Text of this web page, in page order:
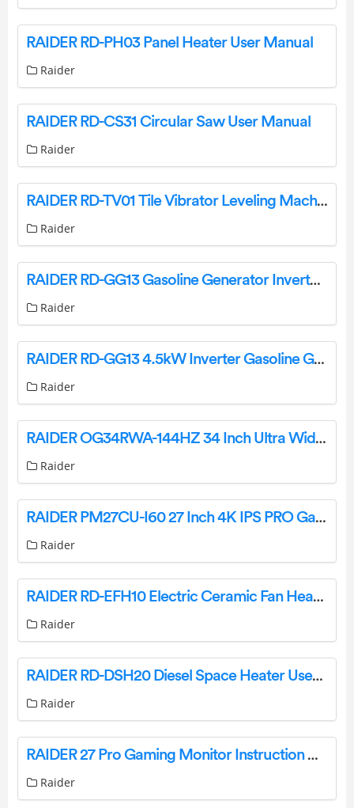
RAIDER RD-PH03 Panel Heater User Manual
Raider
RAIDER RD-CS31 Circular Saw User Manual
Raider
RAIDER RD-TV01 Tile Vibrator Leveling Machine User Manual
Raider
RAIDER RD-GG13 Gasoline Generator Inverter Instruction Manual
Raider
RAIDER RD-GG13 4.5kW Inverter Gasoline Generator 4 Stroke Instructions
Raider
RAIDER OG34RWA-144HZ 34 Inch Ultra Wide Gaming Monitor User Guide
Raider
RAIDER PM27CU-I60 27 Inch 4K IPS PRO Gaming Monitor Instruction Manual
Raider
RAIDER RD-EFH10 Electric Ceramic Fan Heater User Manual
Raider
RAIDER RD-DSH20 Diesel Space Heater User Guide
Raider
RAIDER 27 Pro Gaming Monitor Instruction Manual
Raider